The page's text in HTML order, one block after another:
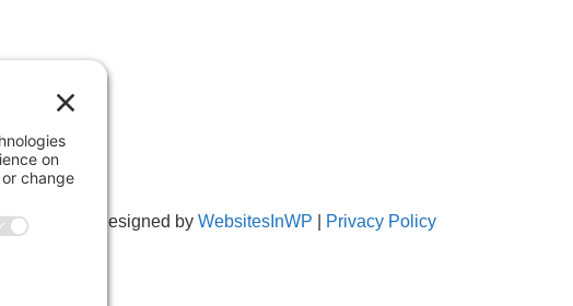
| Designed byWebsitesInWP Privacy Policy